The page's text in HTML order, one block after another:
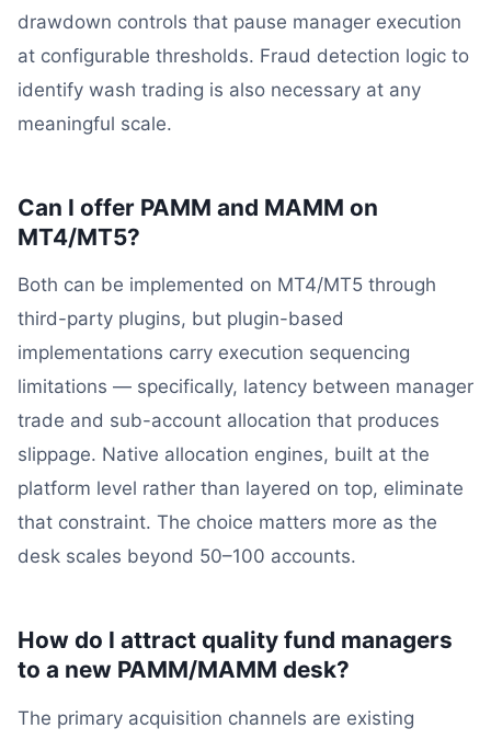
drawdown controls that pause manager execution
at configurable thresholds. Fraud detection logic to
identify wash trading is also necessary at any
meaningful scale.
Can I offer PAMM and MAMM on
MT4/MT5?
Both can be implemented on MT4/MT5 through
third-party plugins, but plugin-based
implementations carry execution sequencing
limitations — specifically, latency between manager
trade and sub-account allocation that produces
slippage. Native allocation engines, built at the
platform level rather than layered on top, eliminate
that constraint. The choice matters more as the
desk scales beyond 50–100 accounts.
How do I attract quality fund managers
to a new PAMM/MAMM desk?
The primary acquisition channels are existing